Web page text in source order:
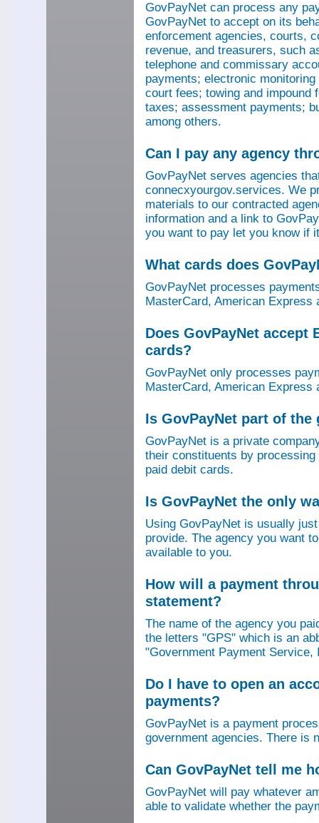
GovPayNet can process any
GovPayNet to accept on its
enforcement agencies, courts,
revenue, and treasurers, such
telephone and commissary
payments; electronic
court fees; towing and
taxes; assessment payments;
among others.
Can I pay any agency
GovPayNet serves agencies
connecxyourgov.services. We
materials to our contracted
information and a link to
you want to pay let you know if
What cards does
GovPayNet processes
MasterCard, American Express
Does GovPayNet accept
cards?
GovPayNet only processes
MasterCard, American Express
Is GovPayNet part of the
GovPayNet is a private
their constituents by
paid debit cards.
Is GovPayNet the only
Using GovPayNet is usually
provide. The agency you want
available to you.
How will a payment
statement?
The name of the agency you
the letters "GPS" which is an
"Government Payment Service,
Do I have to open an
payments?
GovPayNet is a payment
government agencies. There is
Can GovPayNet tell me
GovPayNet will pay whatever
able to validate whether the